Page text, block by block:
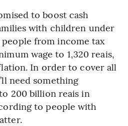
to boost cash
with children under
from income tax
wage to 1,320 reais,
In order to cover all
need something
200 billion reais in
to people with